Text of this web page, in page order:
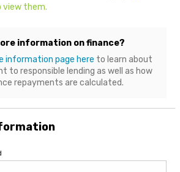
view them.
information on finance?
information page here to learn about
to responsible lending as well as how
repayments are calculated.